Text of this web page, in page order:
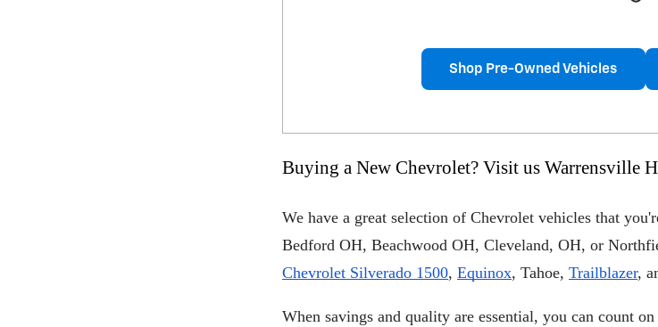
Shop Pre-Owned Vehicles
Buying a New Chevrolet? Visit us Warrensville
We have a great selection of Chevrolet vehicles that
Chevrolet Silverado 1500, Equinox, Tahoe, Trailblazer,
When savings and quality are essential, you can count